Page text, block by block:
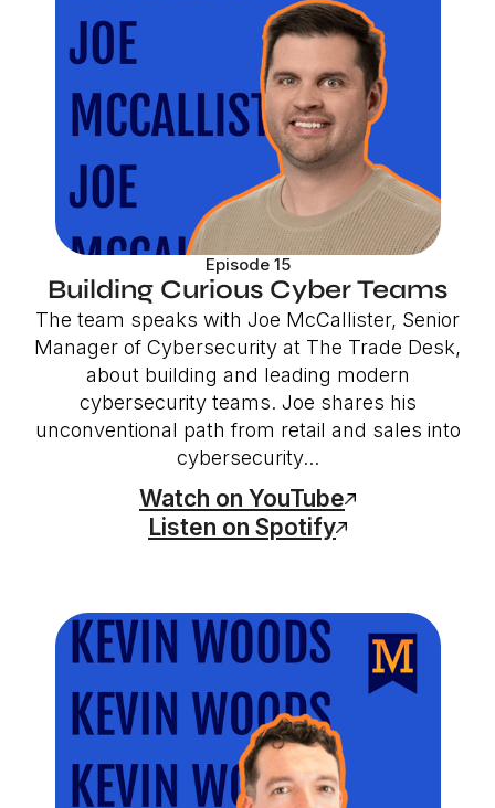
Episode 15
Building Curious Cyber Teams
The team speaks with Joe McCallister, Senior
Manager of Cybersecurity at The Trade Desk,
about building and leading modern
cybersecurity teams. Joe shares his
unconventional path from retail and sales into
cybersecurity...
Watch on YouTube
Listen on Spotify